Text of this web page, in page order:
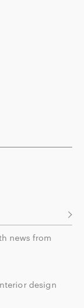
news from
design